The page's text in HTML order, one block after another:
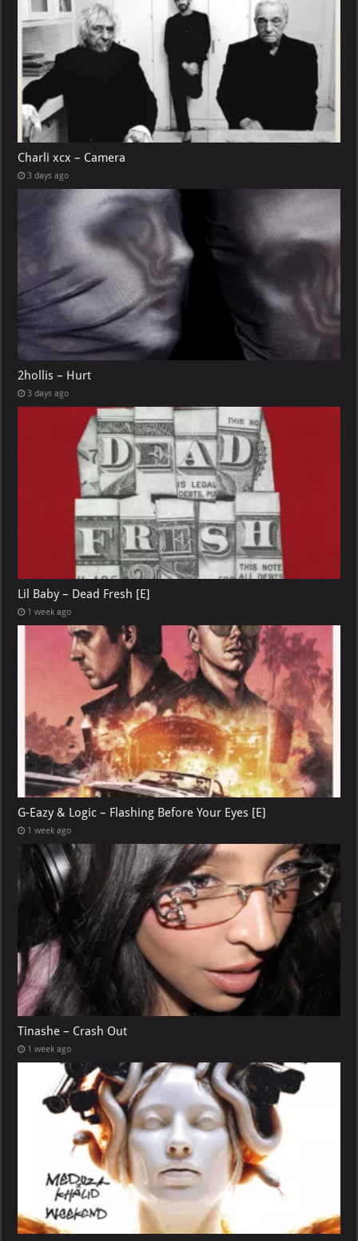
Charli xcx – Camera
3 days ago
2hollis – Hurt
3 days ago
Lil Baby – Dead Fresh [E]
1 week ago
G-Eazy & Logic – Flashing Before Your Eyes [E]
1 week ago
Tinashe – Crash Out
1 week ago